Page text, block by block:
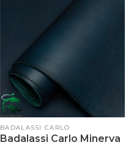
Vendor:
BADALASSI CARLO
Badalassi Carlo Minerva